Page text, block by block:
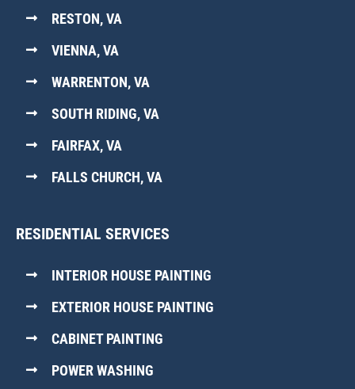
RESTON, VA
VIENNA, VA
WARRENTON, VA
SOUTH RIDING, VA
FAIRFAX, VA
FALLS CHURCH, VA
RESIDENTIAL SERVICES
INTERIOR HOUSE PAINTING
EXTERIOR HOUSE PAINTING
CABINET PAINTING
POWER WASHING